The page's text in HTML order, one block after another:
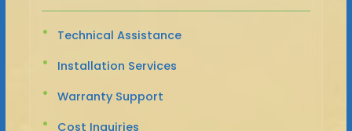
Technical Assistance
Installation Services
Warranty Support
Cost Inquiries